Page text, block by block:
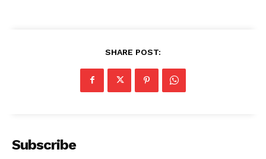
News Week
SHARE POST:
Subscribe